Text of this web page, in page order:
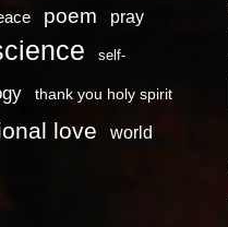
poem pray
self-
thank you holy spirit
love
world